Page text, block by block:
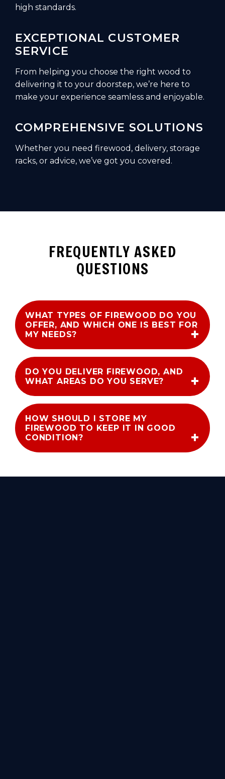
high standards.
EXCEPTIONAL CUSTOMER
SERVICE
From helping you choose the right wood to
delivering it to your doorstep, we’re here to
make your experience seamless and enjoyable.
COMPREHENSIVE SOLUTIONS
Whether you need firewood, delivery, storage
racks, or advice, we’ve got you covered.
FREQUENTLY ASKED
QUESTIONS
WHAT TYPES OF FIREWOOD DO YOU
OFFER, AND WHICH ONE IS BEST FOR
MY NEEDS?
DO YOU DELIVER FIREWOOD, AND
WHAT AREAS DO YOU SERVE?
HOW SHOULD I STORE MY
FIREWOOD TO KEEP IT IN GOOD
CONDITION?